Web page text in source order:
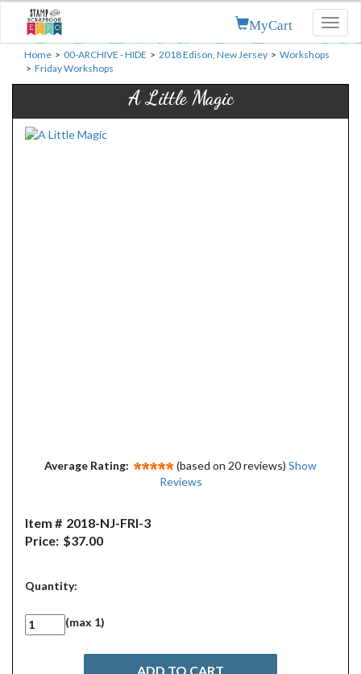
MyCart
Home > 00-ARCHIVE - HIDE > 2018 Edison, New Jersey > Workshops
> Friday Workshops
A Little Magic
Average Rating: (based on 20 reviews) Show
Reviews
Item # 2018-NJ-FRI-3
Price: $37.00
Quantity:
(max 1)